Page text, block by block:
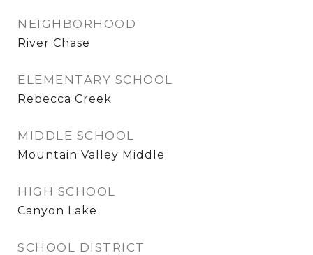
NEIGHBORHOOD
River Chase
ELEMENTARY SCHOOL
Rebecca Creek
MIDDLE SCHOOL
Mountain Valley Middle
HIGH SCHOOL
Canyon Lake
SCHOOL DISTRICT